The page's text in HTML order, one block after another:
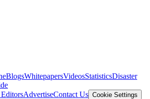
BlogsWhitepapersVideosStatisticsDisaster
AdvertiseContact Us Cookie Settings